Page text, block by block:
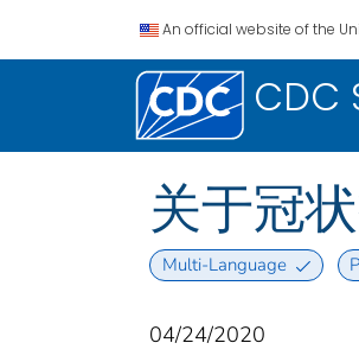
An official website of the
CDC
关于冠
Multi-Language
04/24/2020